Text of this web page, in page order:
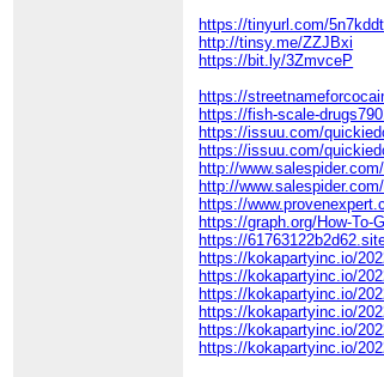
https://tinyurl.com/
http://tinsy.me/ZZJBxi
https://bit.ly/3ZmvceP
https://
https://fish-scale-
https://issuu.com/
https://issuu.com/
http://
http://
https://
https://graph.org/How-To-
https://
https://kokapartyinc.io/
https://kokapartyinc.io/
https://kokapartyinc.io/
https://kokapartyinc.io/
https://kokapartyinc.io/
https://kokapartyinc.io/